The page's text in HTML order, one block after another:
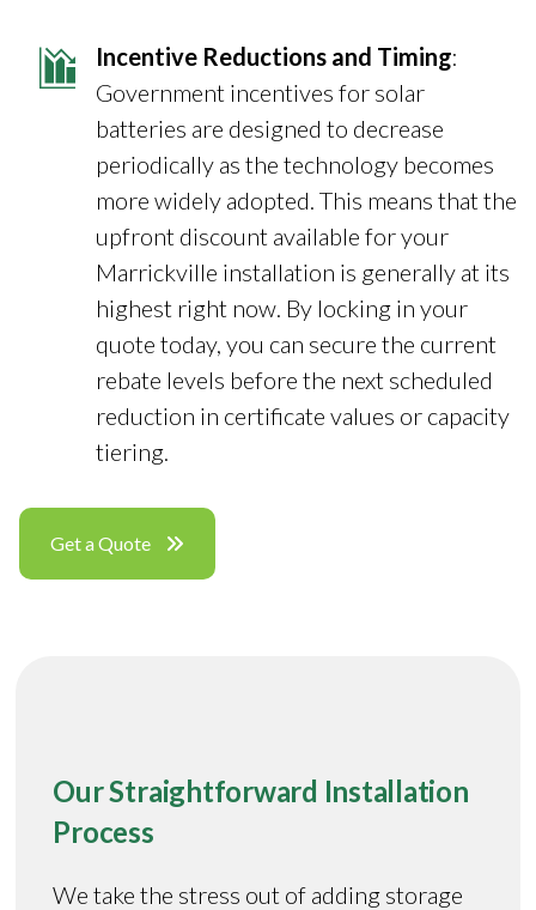
Incentive Reductions and Timing:
Government incentives for solar
batteries are designed to decrease
periodically as the technology becomes
more widely adopted. This means that the
upfront discount available for your
Marrickville installation is generally at its
highest right now. By locking in your
quote today, you can secure the current
rebate levels before the next scheduled
reduction in certificate values or capacity
tiering.
Get a Quote
Our Straightforward Installation
Process
We take the stress out of adding storage